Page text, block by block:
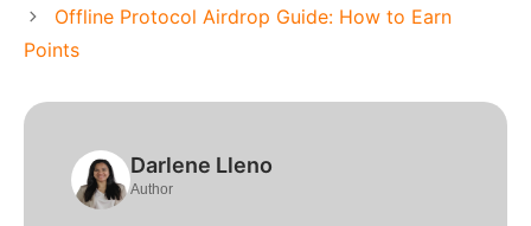
Offline Protocol Airdrop Guide: How to Earn
Points
Darlene Lleno
Author